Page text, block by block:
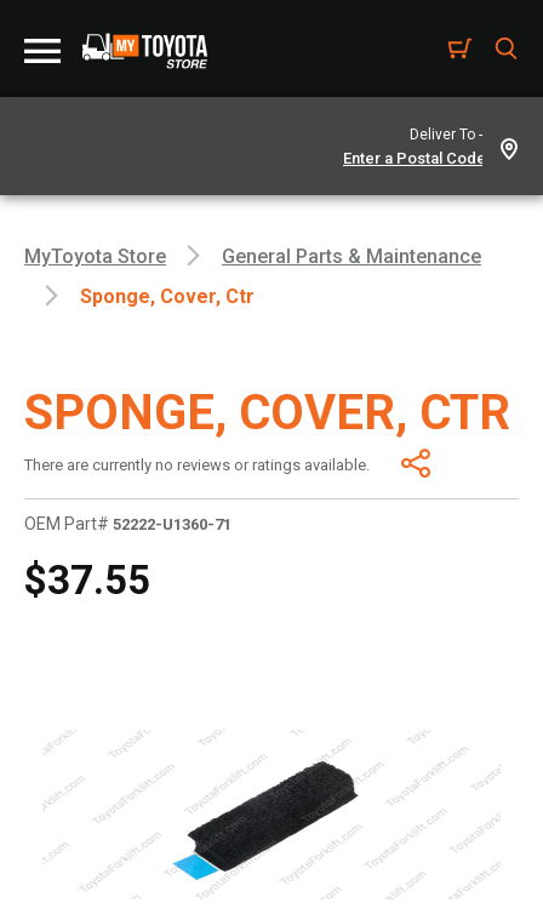
Deliver To -
MyToyota Store
General Parts & Maintenance
Sponge, Cover, Ctr
SPONGE, COVER, CTR
There are currently no reviews or ratings available.
OEM Part# 52222-U1360-71
$37.55